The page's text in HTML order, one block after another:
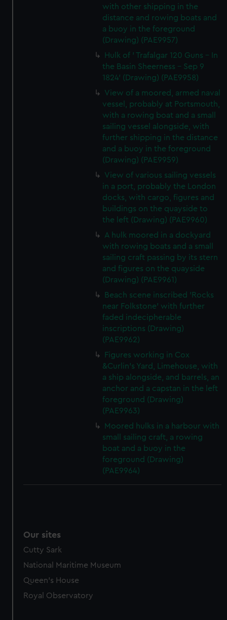
with other shipping in the
distance and rowing boats and
a buoy in the foreground
(Drawing) (PAE9957)
Hulk of ' Trafalgar 120 Guns - In
the Basin Sheerness - Sep 9
1824' (Drawing) (PAE9958)
View of a moored, armed naval
vessel, probably at Portsmouth,
with a rowing boat and a small
sailing vessel alongside, with
further shipping in the distance
and a buoy in the foreground
(Drawing) (PAE9959)
View of various sailing vessels
in a port, probably the London
docks, with cargo, figures and
buildings on the quayside to
the left (Drawing) (PAE9960)
A hulk moored in a dockyard
with rowing boats and a small
sailing craft passing by its stern
and figures on the quayside
(Drawing) (PAE9961)
Beach scene inscribed 'Rocks
near Folkstone' with further
faded indecipherable
inscriptions (Drawing)
(PAE9962)
Figures working in Cox
&Curlin's Yard, Limehouse, with
a ship alongside, and barrels, an
anchor and a capstan in the left
foreground (Drawing)
(PAE9963)
Moored hulks in a harbour with
small sailing craft, a rowing
boat and a buoy in the
foreground (Drawing)
(PAE9964)
Our sites
Cutty Sark
National Maritime Museum
Queen's House
Royal Observatory